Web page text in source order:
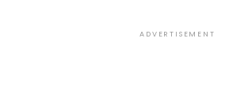
ADVERTISEMENT